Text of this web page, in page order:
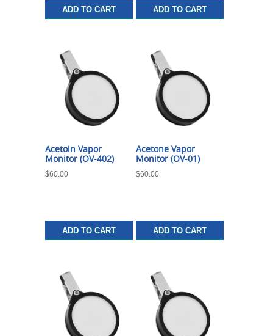
ADD TO CART ADD TO CART
Acetoin Vapor
Monitor (OV-402)
$60.00
ADD TO CART
Acetone Vapor
Monitor (OV-01)
$60.00
ADD TO CART